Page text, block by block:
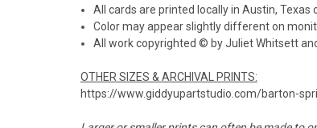
All cards are printed locally in Austin, Texas
Color may appear slightly different on
All work copyrighted © by Juliet Whitsett
OTHER SIZES & ARCHIVAL PRINTS:
https://www.giddyupartstudio.com/barton-